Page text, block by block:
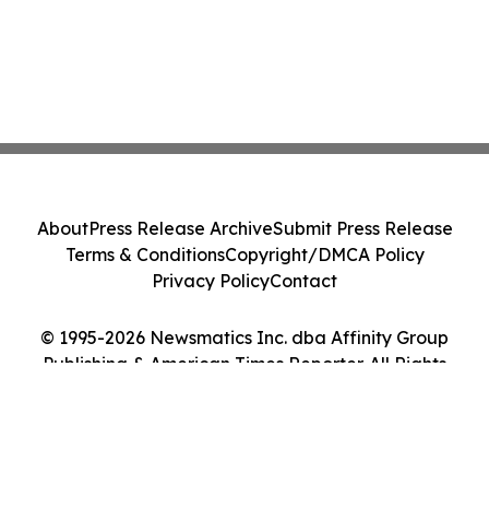
© 1995-2026 Newsmatics Inc. dba Affinity Group
Publishing & American Times Reporter. All Rights
AboutPress Release ArchiveSubmit Press Release
Terms & ConditionsCopyright/DMCA Policy
Privacy PolicyContact